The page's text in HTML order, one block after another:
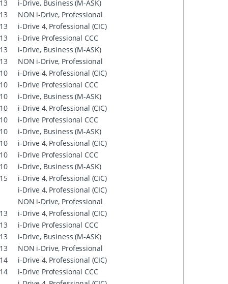
i-Drive, Business (M-ASK)
NON i-Drive, Professional
i-Drive 4, Professional (CIC)
i-Drive Professional CCC
i-Drive, Business (M-ASK)
NON i-Drive, Professional
i-Drive 4, Professional (CIC)
i-Drive Professional CCC
i-Drive, Business (M-ASK)
i-Drive 4, Professional (CIC)
i-Drive Professional CCC
i-Drive, Business (M-ASK)
i-Drive 4, Professional (CIC)
i-Drive Professional CCC
i-Drive, Business (M-ASK)
i-Drive 4, Professional (CIC)
i-Drive 4, Professional (CIC)
NON i-Drive, Professional
i-Drive 4, Professional (CIC)
i-Drive Professional CCC
i-Drive, Business (M-ASK)
NON i-Drive, Professional
i-Drive 4, Professional (CIC)
i-Drive Professional CCC